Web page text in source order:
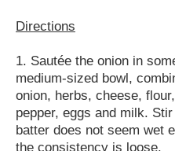
Directions
1. Sautée the onion in
medium-sized bowl,
onion, herbs, cheese,
pepper, eggs and milk.
batter does not seem wet
the consistency is loose.